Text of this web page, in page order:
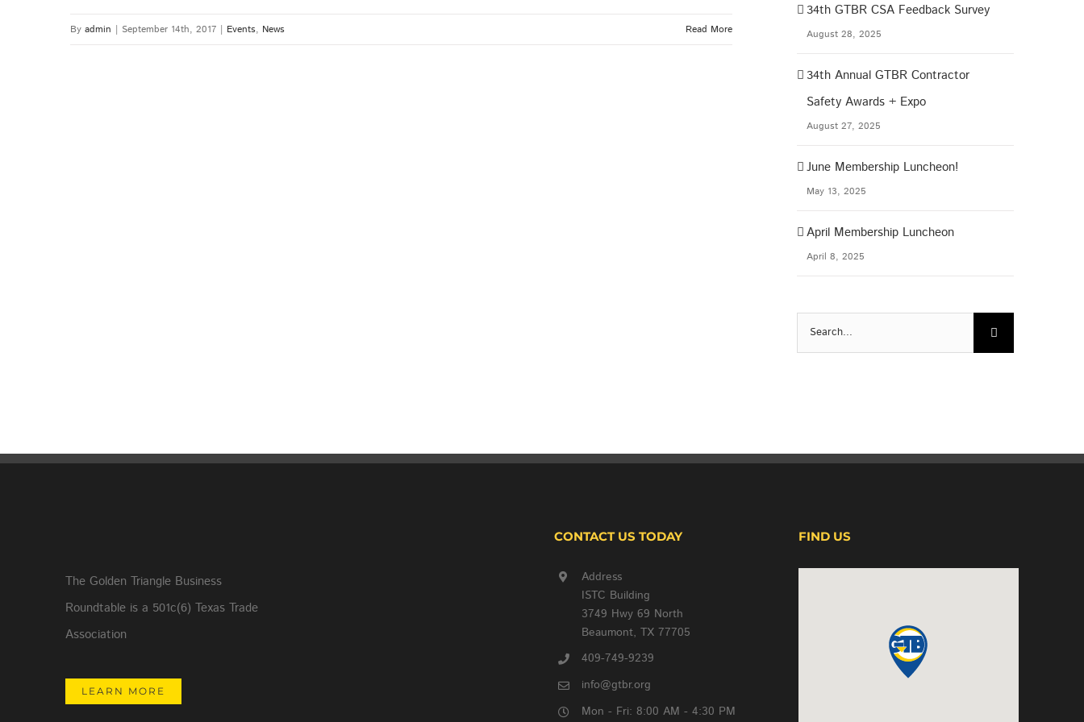
By admin | September 14th, 2017 | Events, News Read More
34th GTBR CSA Feedback Survey
August 28, 2025
34th Annual GTBR Contractor
Safety Awards + Expo
August 27, 2025
June Membership Luncheon!
May 13, 2025
April Membership Luncheon
April 8, 2025
Search
for:
The Golden Triangle Business
Roundtable is a 501c(6) Texas Trade
Association
LEARN MORE
CONTACT US TODAY
Address
ISTC Building
3749 Hwy 69 North
Beaumont, TX 77705
409-749-9239
info@gtbr.org
Mon - Fri: 8:00 AM - 4:30 PM
FIND US